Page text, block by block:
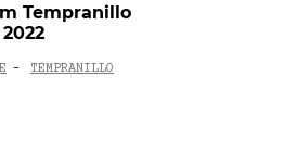
Tempranillo
- TEMPRANILLO